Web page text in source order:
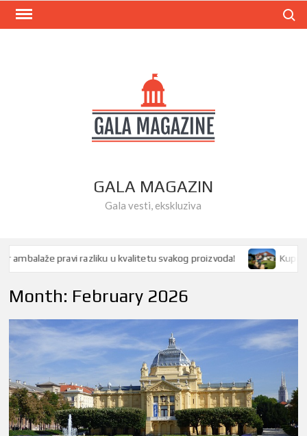
Skip
GALA MAGAZIN
Gala vesti, ekskluziva
pravi razliku u kvalitetu svakog proizvoda!
Month: February 2026